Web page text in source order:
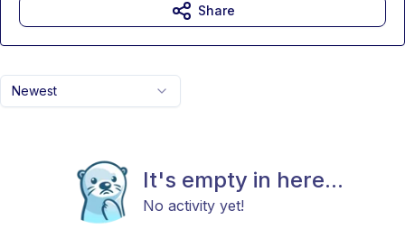
Newest
It's empty in here...
No activity yet!
Share